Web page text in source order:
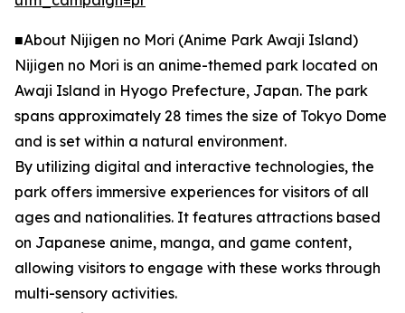
■About Nijigen no Mori (Anime Park Awaji Island)
Nijigen no Mori is an anime-themed park located on
Awaji Island in Hyogo Prefecture, Japan. The park
spans approximately 28 times the size of Tokyo Dome
and is set within a natural environment.
By utilizing digital and interactive technologies, the
park offers immersive experiences for visitors of all
ages and nationalities. It features attractions based
on Japanese anime, manga, and game content,
allowing visitors to engage with these works through
multi-sensory activities.